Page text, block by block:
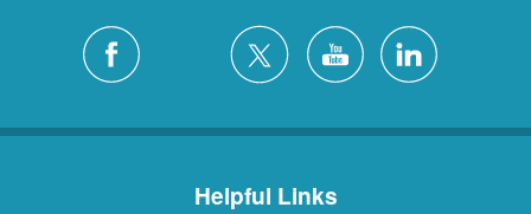
Helpful Links